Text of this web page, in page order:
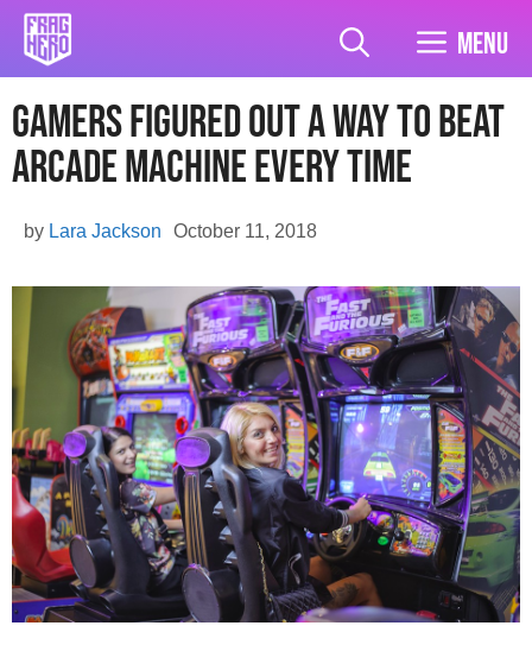
Skip
content
Menu
Gamers Figured Out A Way To Beat
Arcade Machine Every Time
October 11, 2018
by Lara Jackson